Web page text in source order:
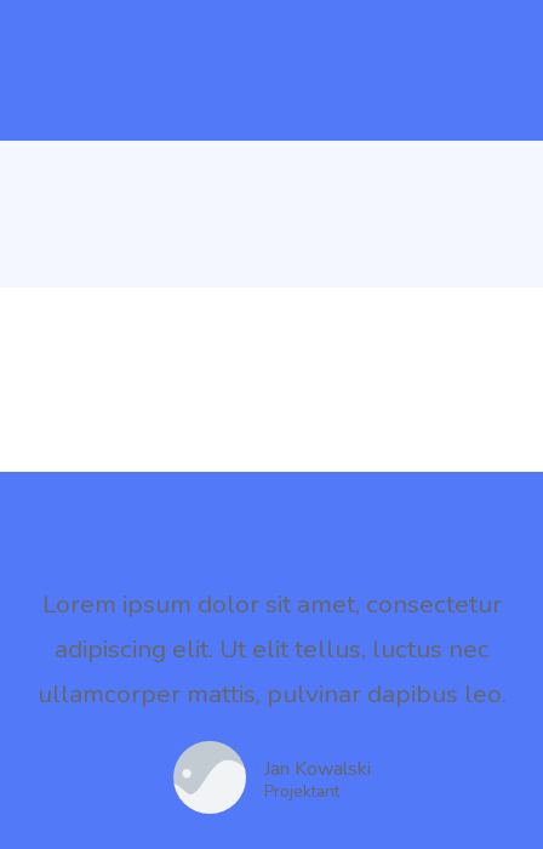
Lorem ipsum dolor sit amet, consectetur
adipiscing elit. Ut elit tellus, luctus nec
ullamcorper mattis, pulvinar dapibus leo.
Jan Kowalski
Projektant